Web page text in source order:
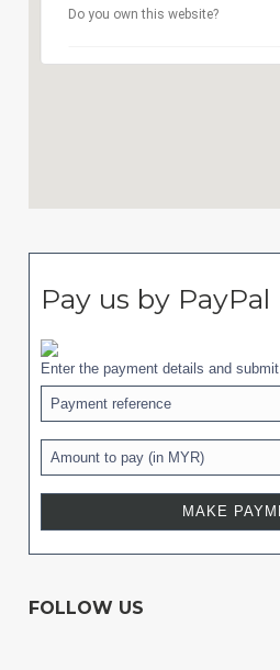
Do you own this website?
Pay us by PayPal
Enter the payment details and submit
FOLLOW US